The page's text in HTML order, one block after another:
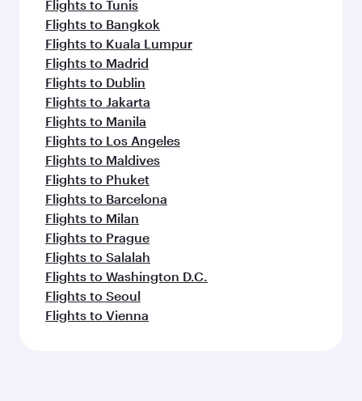
Flights to Tunis
Flights to Bangkok
Flights to Kuala Lumpur
Flights to Madrid
Flights to Dublin
Flights to Jakarta
Flights to Manila
Flights to Los Angeles
Flights to Maldives
Flights to Phuket
Flights to Barcelona
Flights to Milan
Flights to Prague
Flights to Salalah
Flights to Washington D.C.
Flights to Seoul
Flights to Vienna